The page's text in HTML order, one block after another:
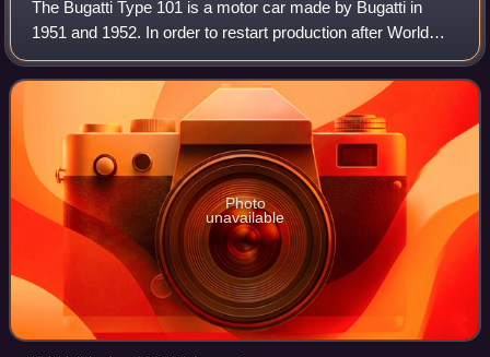
The Bugatti Type 101 is a motor car made by Bugatti in
1951 and 1952. In order to restart production after World
War II and the deaths of Ettore Bugatti and his son Jean, the
Type 101 was developed fr
Photo
unavailable